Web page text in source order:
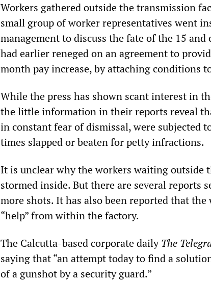
Workers gathered outside the transmission
small group of worker representatives went
management to discuss the fate of the 15
had earlier reneged on an agreement to
month pay increase, by attaching conditions
While the press has shown scant interest in
the little information in their reports reveal
in constant fear of dismissal, were subjected
times slapped or beaten for petty infractions.
It is unclear why the workers waiting outside
stormed inside. But there are several reports
more shots. It has also been reported that
“help” from within the factory.
The Calcutta-based corporate dailyThe
saying that “an attempt today to find a
of a gunshot by a security guard.”